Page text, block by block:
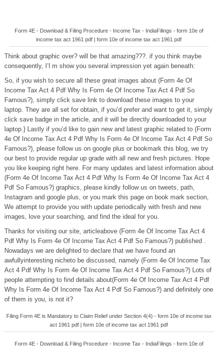
Form 4E - Download & Filing Procedure - Income Tax - IndiaFilings - form 10e of
income tax act 1961 pdf | form 10e of income tax act 1961 pdf
Think about graphic over? will be that amazing???. if you think maybe
consequently, I’l m show you several impression yet again beneath:
So, if you wish to secure all these great images about (Form 4e Of
Income Tax Act 4 Pdf Why Is Form 4e Of Income Tax Act 4 Pdf So
Famous?), simply click save link to download these images to your
laptop. They are all set for obtain, if you’d prefer and want to get it, simply
click save badge in the article, and it will be directly downloaded to your
laptop.} Lastly if you’d like to gain new and latest graphic related to (Form
4e Of Income Tax Act 4 Pdf Why Is Form 4e Of Income Tax Act 4 Pdf So
Famous?), please follow us on google plus or bookmark this blog, we try
our best to provide regular up grade with all new and fresh pictures. Hope
you like keeping right here. For many updates and latest information about
(Form 4e Of Income Tax Act 4 Pdf Why Is Form 4e Of Income Tax Act 4
Pdf So Famous?) graphics, please kindly follow us on tweets, path,
Instagram and google plus, or you mark this page on book mark section,
We attempt to provide you with update periodically with fresh and new
images, love your searching, and find the ideal for you.
Thanks for visiting our site, articleabove (Form 4e Of Income Tax Act 4
Pdf Why Is Form 4e Of Income Tax Act 4 Pdf So Famous?) published .
Nowadays we are delighted to declare that we have found an
awfullyinteresting nicheto be discussed, namely (Form 4e Of Income Tax
Act 4 Pdf Why Is Form 4e Of Income Tax Act 4 Pdf So Famous?) Lots of
people attempting to find details about(Form 4e Of Income Tax Act 4 Pdf
Why Is Form 4e Of Income Tax Act 4 Pdf So Famous?) and definitely one
of them is you, is not it?
Filing Form 4E is Mandatory to Claim Relief under Section 4(4) - form 10e of income tax
act 1961 pdf | form 10e of income tax act 1961 pdf
Form 4E - Download & Filing Procedure - Income Tax - IndiaFilings - form 10e of